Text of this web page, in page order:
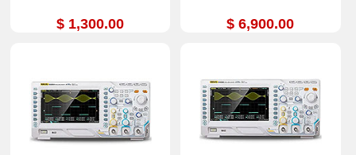
$ 1,300.00 $ 6,900.00